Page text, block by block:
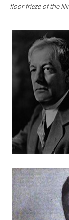
floor frieze of the